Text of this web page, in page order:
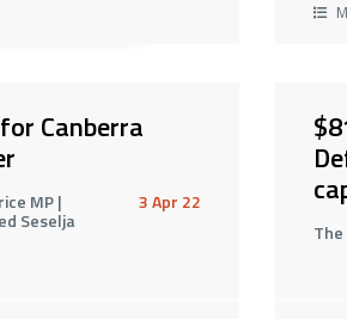
Canberra
MP |
Seselja
3 Apr 22